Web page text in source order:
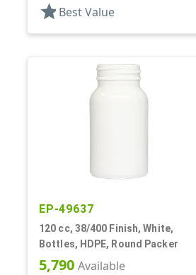
star Best Value
EP-49637
120 cc, 38/400 Finish, White,
Bottles, HDPE, Round Packer
5,790 Available